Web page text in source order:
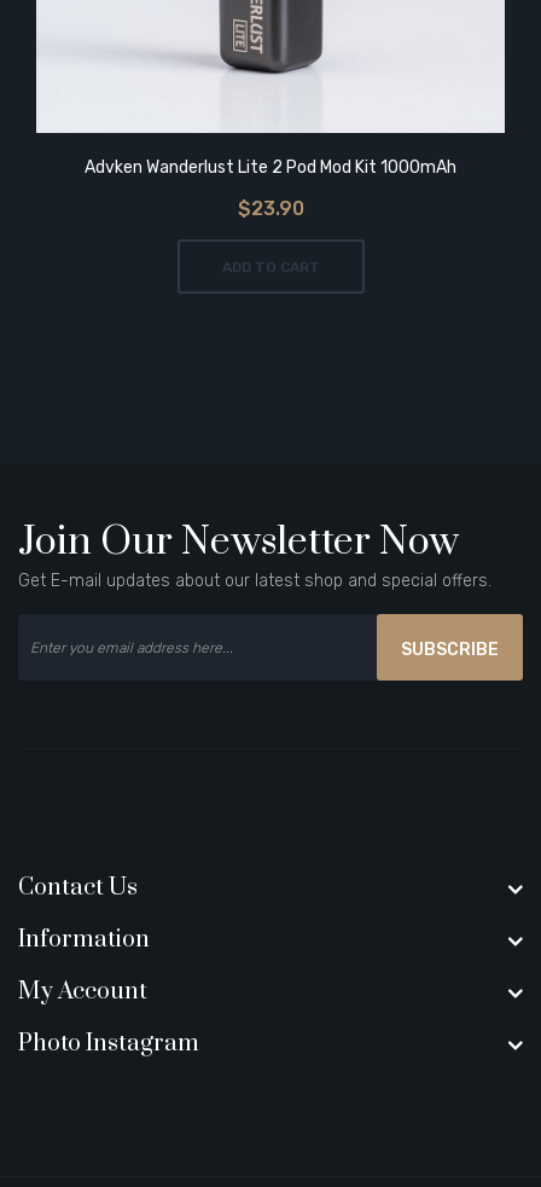
Advken Wanderlust Lite 2 Pod Mod Kit 1000mAh
$23.90
ADD TO CART
Join Our Newsletter Now
Get E-mail updates about our latest shop and special offers.
SUBSCRIBE
Contact Us
Information
My Account
Photo Instagram